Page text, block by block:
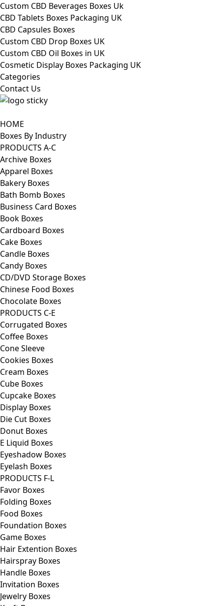
Custom CBD Beverages Boxes Uk
CBD Tablets Boxes Packaging UK
CBD Capsules Boxes
Custom CBD Drop Boxes UK
Custom CBD Oil Boxes in UK
Cosmetic Display Boxes Packaging UK
Categories
Contact Us
HOME
Boxes By Industry
PRODUCTS A-C
Archive Boxes
Apparel Boxes
Bakery Boxes
Bath Bomb Boxes
Business Card Boxes
Book Boxes
Cardboard Boxes
Cake Boxes
Candle Boxes
Candy Boxes
CD/DVD Storage Boxes
Chinese Food Boxes
Chocolate Boxes
PRODUCTS C-E
Corrugated Boxes
Coffee Boxes
Cone Sleeve
Cookies Boxes
Cream Boxes
Cube Boxes
Cupcake Boxes
Display Boxes
Die Cut Boxes
Donut Boxes
E Liquid Boxes
Eyeshadow Boxes
Eyelash Boxes
PRODUCTS F-L
Favor Boxes
Folding Boxes
Food Boxes
Foundation Boxes
Game Boxes
Hair Extention Boxes
Hairspray Boxes
Handle Boxes
Invitation Boxes
Jewelry Boxes